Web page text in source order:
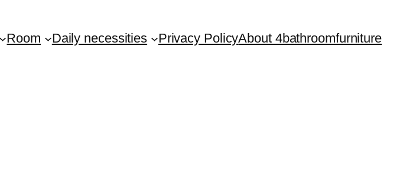
Room Daily necessities Privacy PolicyAbout 4bathroomfurniture